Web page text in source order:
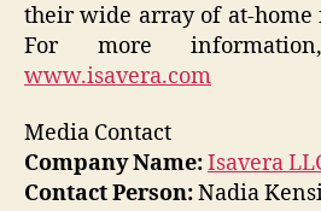
their wide array of at-home
For more
www.isavera.com
Media Contact
Company Name:Isavera
Contact Person:Nadia